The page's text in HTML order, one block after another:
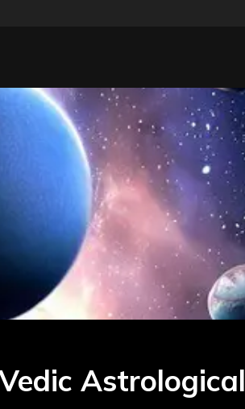
Astrological